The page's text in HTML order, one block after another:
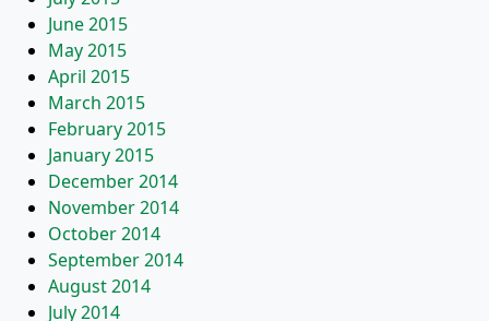
June 2015
May 2015
April 2015
March 2015
February 2015
January 2015
December 2014
November 2014
October 2014
September 2014
August 2014
July 2014